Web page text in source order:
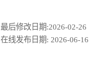
最后修改日期:2026-02-26
在线发布日期: 2026-06-16